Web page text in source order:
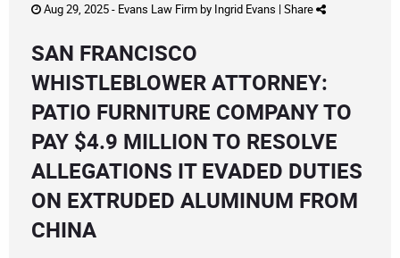
Aug 29, 2025 - Evans Law Firmby Ingrid Evans | Share
SAN FRANCISCO
WHISTLEBLOWER ATTORNEY:
PATIO FURNITURE COMPANY TO
PAY $4.9 MILLION TO RESOLVE
ALLEGATIONS IT EVADED DUTIES
ON EXTRUDED ALUMINUM FROM
CHINA